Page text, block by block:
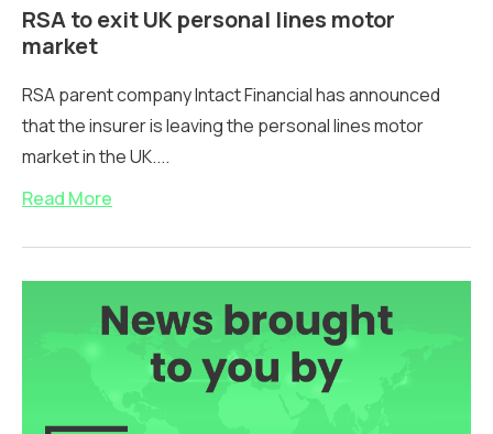
RSA to exit UK personal lines motor
market
RSA parent company Intact Financial has announced
that the insurer is leaving the personal lines motor
market in the UK....
Read More